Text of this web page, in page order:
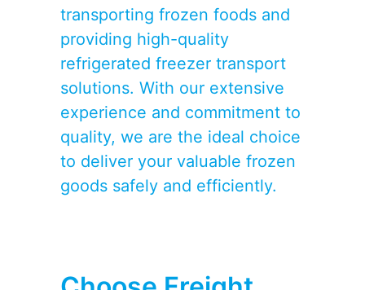
transporting frozen foods and
providing high-quality
refrigerated freezer transport
solutions. With our extensive
experience and commitment to
quality, we are the ideal choice
to deliver your valuable frozen
goods safely and efficiently.